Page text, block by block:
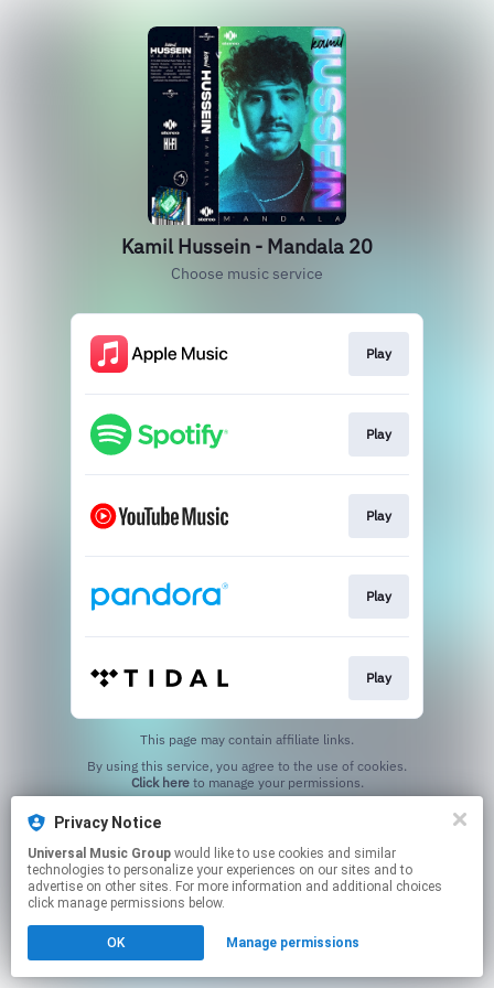
Kamil Hussein - Mandala 20
Choose music service
Play
Play
Play
Play
Play
This page may contain affiliate links.
Click hereto manage your permissions.
Privacy Notice
Universal Music Group
technologies to personalize your experiences on our sites and to
advertise on other sites. For more information and additional choices
click manage permissions below.
OK Manage permissions